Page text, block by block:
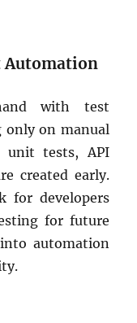
Automation
with test
only on manual
unit tests, API
created early.
for developers
for future
automation